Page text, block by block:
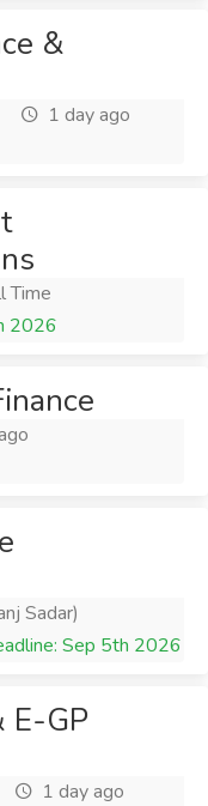
&
1 day ago
Time
2026
Sadar)
Sep 5th 2026
E-GP
1 day ago